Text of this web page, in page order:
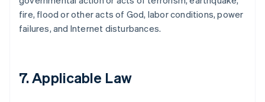
fire, flood or other acts of God, labor conditions, power
failures, and Internet disturbances.
7. Applicable Law